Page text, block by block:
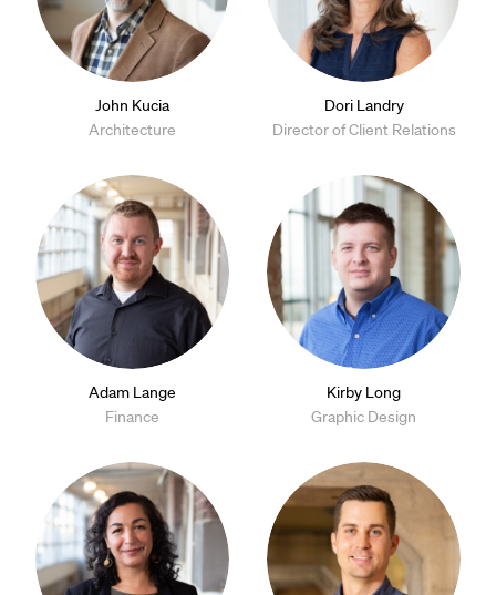
John Kucia
Architecture
Dori Landry
Director of Client Relations
Adam Lange
Finance
Kirby Long
Graphic Design